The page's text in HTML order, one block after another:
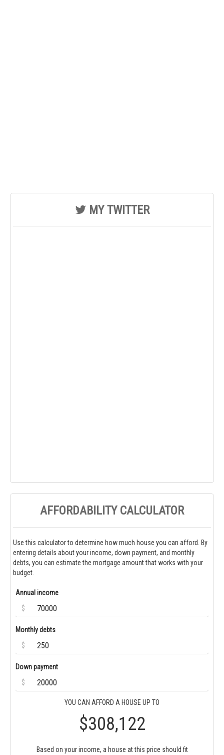
MY TWITTER
AFFORDABILITY CALCULATOR
Use this calculator to determine how much house you can afford. By
entering details about your income, down payment, and monthly
debts, you can estimate the mortgage amount that works with your
budget.
Annual income
$
Monthly debts
$
Down payment
$
YOU CAN AFFORD A HOUSE UP TO
$308,122
Based on your income, a house at this price should fit